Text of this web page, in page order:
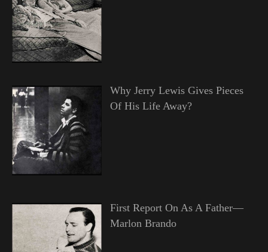
Why Jerry Lewis Gives Pieces
Of His Life Away?
First Report On As A Father—
Marlon Brando